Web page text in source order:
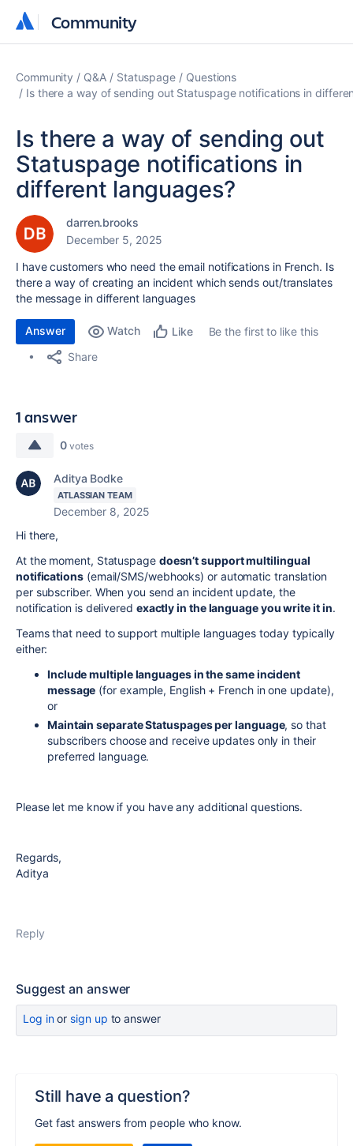
Community
Community
Community Q&A Statuspage
Questions
Is there a way of sending out Statuspage notifications in
Is there a way of sending out
Statuspage notifications in
different languages?
darren.brooks
December 5, 2025
I have customers who need the email notifications in French. Is
there a way of creating an incident which sends out/translates
the message in different languages
Answer Watch Like
Be the first to like this
Share
1 answer
0 votes
Aditya Bodke
ATLASSIAN TEAM
December 8, 2025
Hi there,
At the moment, Statuspage doesn’t support multilingual
notifications(email/SMS/webhooks) or automatic translation
per subscriber. When you send an incident update, the
notification is delivered exactly in the language you write it in.
Teams that need to support multiple languages today typically
either:
Include multiple languages in the same incident
message (for example, English + French in one update),
or
Maintain separate Statuspages per language, so that
subscribers choose and receive updates only in their
preferred language.
Please let me know if you have any additional questions.
Regards,
Aditya
Reply
Suggest an answer
Log inor sign up to answer
Still have a question?
Get fast answers from people who know.